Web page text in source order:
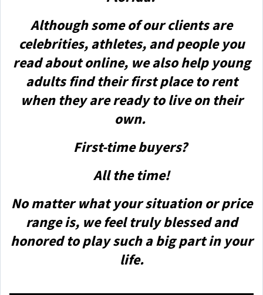
Although some of our clients are
celebrities, athletes, and people you
read about online, we also help young
adults find their first place to rent
when they are ready to live on their
own.
First-time buyers?
All the time!
No matter what your situation or price
range is, we feel truly blessed and
honored to play such a big part in your
life.